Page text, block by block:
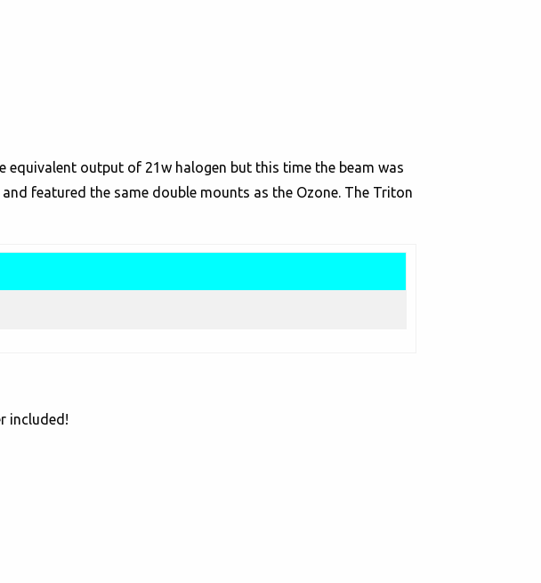
equivalent output of 21w halogen but this time the beam was
featured the same double mounts as the Ozone. The Triton
included!